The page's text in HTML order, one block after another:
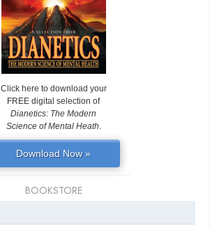
Click here to download your
FREE digital selection of
Dianetics: The Modern
Science of Mental Heath.
Download Now »
BOOKSTORE